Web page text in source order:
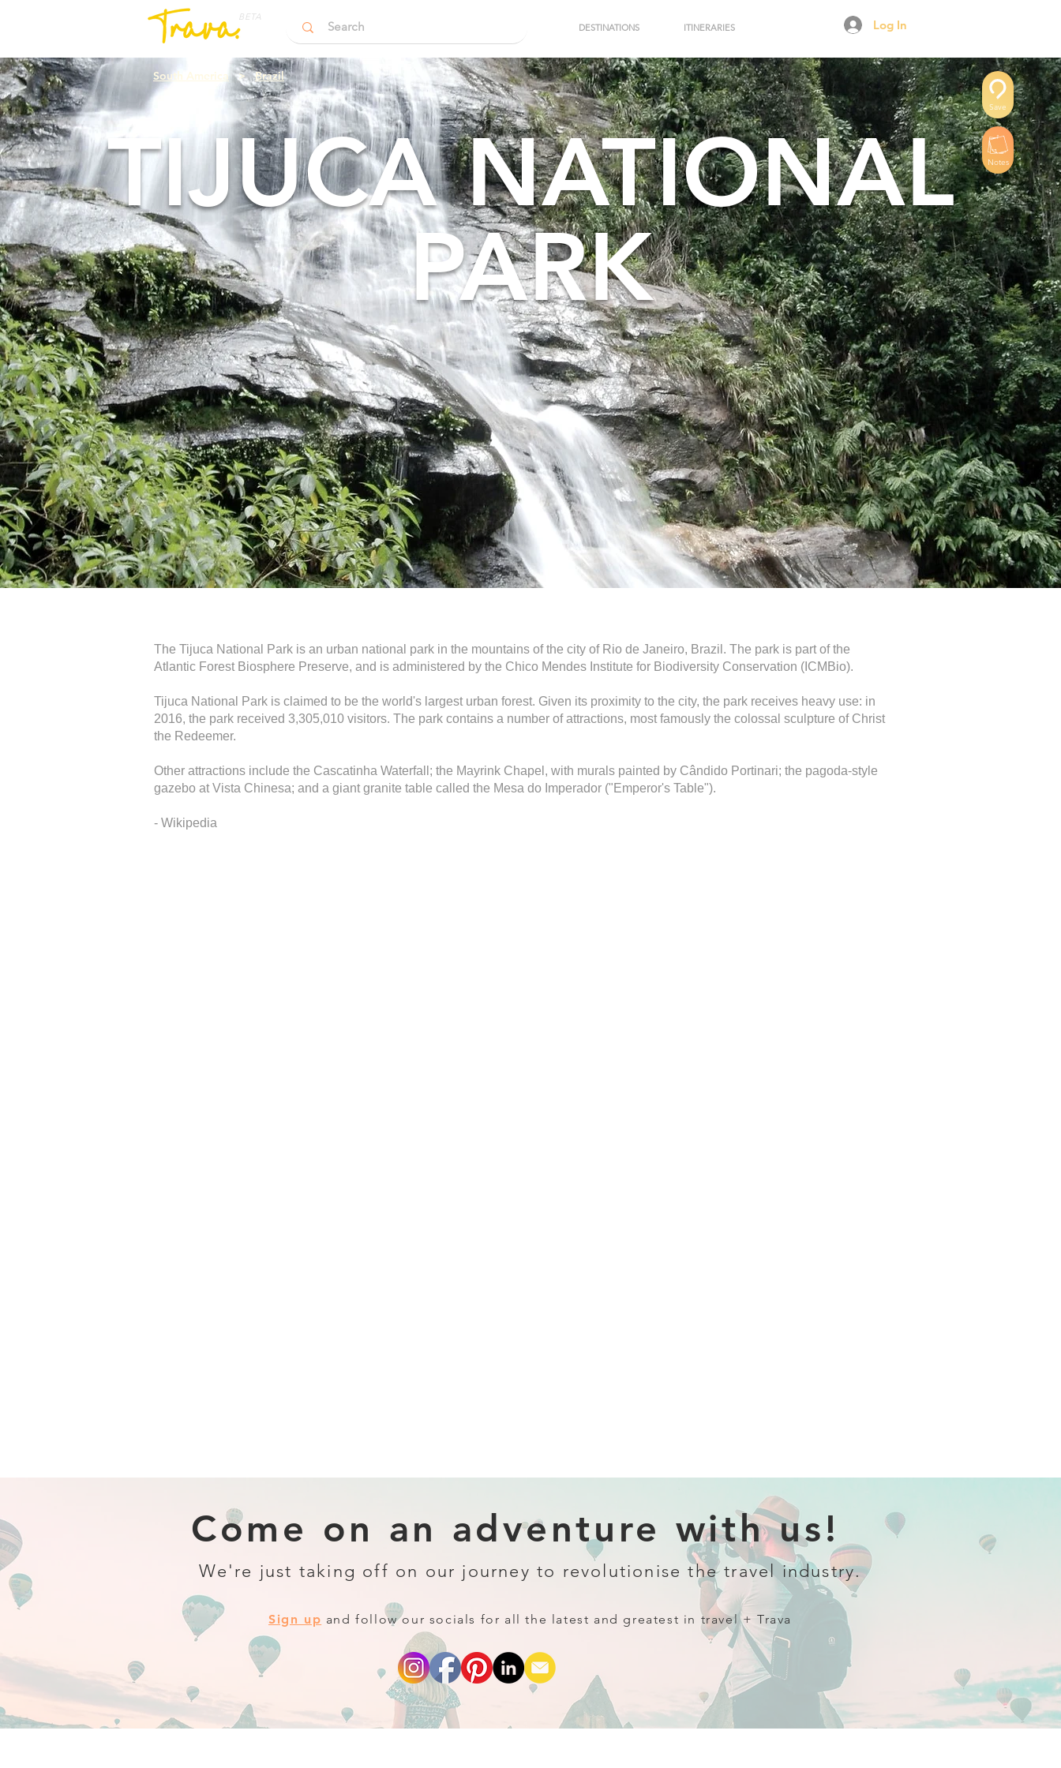
BETA
DESTINATIONS
ITINERARIES Log In
Save
Notes
South America >Brazil
TIJUCA NATIONAL
PARK
The Tijuca National Park is an urban national park in the mountains of the city of Rio de Janeiro, Brazil. The park is part of the
Atlantic Forest Biosphere Preserve, and is administered by the Chico Mendes Institute for Biodiversity Conservation (ICMBio).
Tijuca National Park is claimed to be the world's largest urban forest. Given its proximity to the city, the park receives heavy use: in
2016, the park received 3,305,010 visitors. The park contains a number of attractions, most famously the colossal sculpture of Christ
the Redeemer.
Other attractions include the Cascatinha Waterfall; the Mayrink Chapel, with murals painted by Cândido Portinari; the pagoda-style
gazebo at Vista Chinesa; and a giant granite table called the Mesa do Imperador ("Emperor's Table").
- Wikipedia
Come on an adventure with us!
We're just taking off on our journey to revolutionise the travel industry.
Sign up and follow our socials for all the latest and greatest in travel + Trava